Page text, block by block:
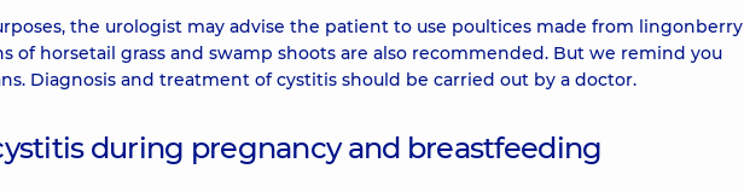
the urologist may advise the patient to use poultices made from lingonberry
of horsetail grass and swamp shoots are also recommended. But we remind you
Diagnosis and treatment of cystitis should be carried out by a doctor.
during pregnancy and breastfeeding